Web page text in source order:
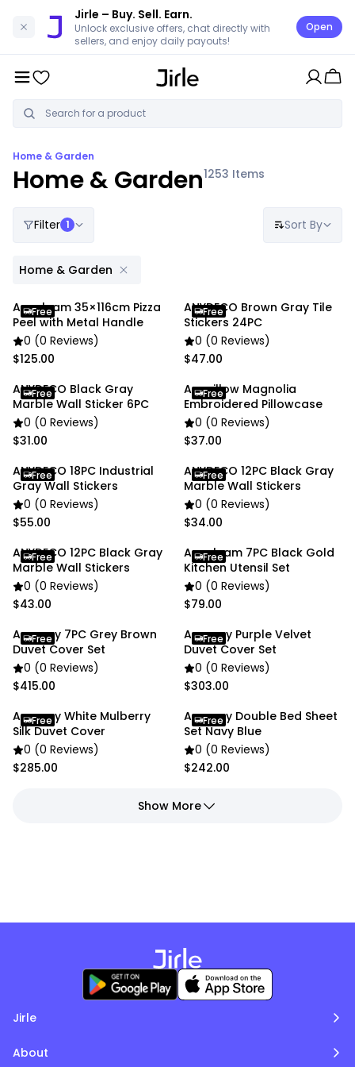
Jirle – Buy. Sell. Earn.
Unlock exclusive offers, chat directly with
sellers, and enjoy daily payouts!
Open
Home & Garden
Home & Garden1253 Items
Filter 1 Sort By
Home & Garden
Anygleam 35×116cm Pizza
Peel with Metal Handle
0 (0 Reviews)
$125.00
Free
ANYDECO Brown Gray Tile
Stickers 24PC
0 (0 Reviews)
$47.00
Free
ANYDECO Black Gray
Marble Wall Sticker 6PC
0 (0 Reviews)
$31.00
Free
Anypillow Magnolia
Embroidered Pillowcase
0 (0 Reviews)
$37.00
Free
ANYDECO 18PC Industrial
Gray Wall Stickers
0 (0 Reviews)
$55.00
Free
ANYDECO 12PC Black Gray
Marble Wall Stickers
0 (0 Reviews)
$34.00
Free
ANYDECO 12PC Black Gray
Marble Wall Stickers
0 (0 Reviews)
$43.00
Free
Anygleam 7PC Black Gold
Kitchen Utensil Set
0 (0 Reviews)
$79.00
Free
Anycozy 7PC Grey Brown
Duvet Cover Set
0 (0 Reviews)
$415.00
Free
Anycozy Purple Velvet
Duvet Cover Set
0 (0 Reviews)
$303.00
Free
Anycozy White Mulberry
Silk Duvet Cover
0 (0 Reviews)
$285.00
Free
Anycozy Double Bed Sheet
Set Navy Blue
0 (0 Reviews)
$242.00
Free
Show More
Jirle
About